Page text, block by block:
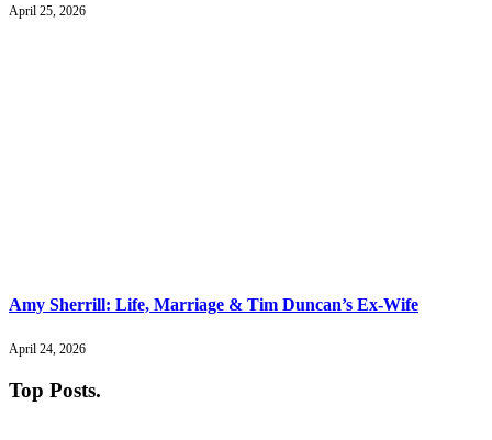
April 25, 2026
Amy Sherrill: Life, Marriage & Tim Duncan’s Ex-Wife
April 24, 2026
Top Posts.